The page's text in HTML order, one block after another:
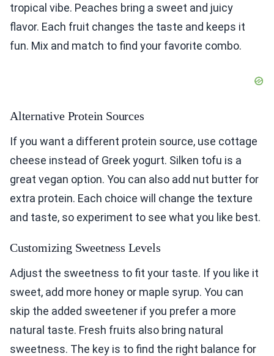
tropical vibe. Peaches bring a sweet and juicy
flavor. Each fruit changes the taste and keeps it
fun. Mix and match to find your favorite combo.
Alternative Protein Sources
If you want a different protein source, use cottage
cheese instead of Greek yogurt. Silken tofu is a
great vegan option. You can also add nut butter for
extra protein. Each choice will change the texture
and taste, so experiment to see what you like best.
Customizing Sweetness Levels
Adjust the sweetness to fit your taste. If you like it
sweet, add more honey or maple syrup. You can
skip the added sweetener if you prefer a more
natural taste. Fresh fruits also bring natural
sweetness. The key is to find the right balance for